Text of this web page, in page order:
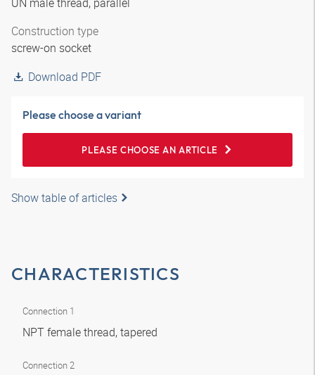
Construction type
screw-on socket
Download PDF
Please choose a variant
PLEASE CHOOSE AN ARTICLE
Show table of articles
CHARACTERISTICS
Connection 1
NPT female thread, tapered
Connection 2